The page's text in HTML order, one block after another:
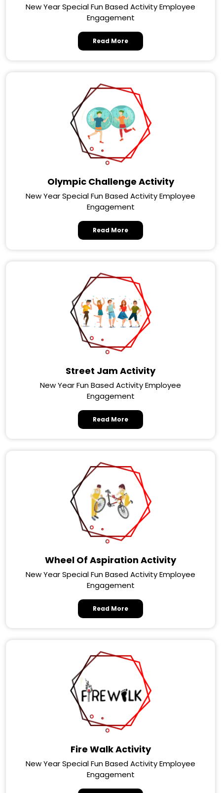
New Year Special Fun Based Activity Employee
Engagement
Read More
Olympic Challenge Activity
New Year Special Fun Based Activity Employee
Engagement
Read More
Street Jam Activity
New Year Fun Based Activity Employee
Engagement
Read More
Wheel Of Aspiration Activity
New Year Special Fun Based Activity Employee
Engagement
Read More
Fire Walk Activity
New Year Special Fun Based Activity Employee
Engagement